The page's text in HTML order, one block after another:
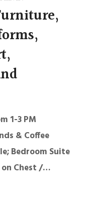
1-3 PM
& Coffee
Bedroom Suite
on Chest /…